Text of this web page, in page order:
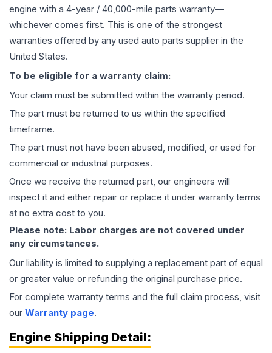
engine with a 4-year / 40,000-mile parts warranty—
whichever comes first. This is one of the strongest
warranties offered by any used auto parts supplier in the
United States.
To be eligible for a warranty claim:
Your claim must be submitted within the warranty period.
The part must be returned to us within the specified
timeframe.
The part must not have been abused, modified, or used for
commercial or industrial purposes.
Once we receive the returned part, our engineers will
inspect it and either repair or replace it under warranty terms
at no extra cost to you.
Please note: Labor charges are not covered under
any circumstances.
Our liability is limited to supplying a replacement part of equal
or greater value or refunding the original purchase price.
For complete warranty terms and the full claim process, visit
our Warranty page.
Engine Shipping Detail: